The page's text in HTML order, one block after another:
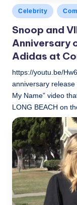
Posted
in
Celebrity
Snoop and
Anniversary
Adidas at
https://youtu.be/
anniversary release
My Name” video
LONG BEACH on
Posted
by
LBLN November 3,